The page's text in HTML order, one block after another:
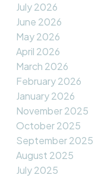
July 2026
June 2026
May 2026
April 2026
March 2026
February 2026
January 2026
November 2025
October 2025
September 2025
August 2025
July 2025